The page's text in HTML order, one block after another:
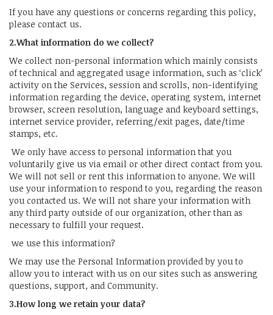
If you have any questions or concerns regarding this policy,
please contact us.
2.What information do we collect?
We collect non-personal information which mainly consists
of technical and aggregated usage information, such as ‘click’
activity on the Services, session and scrolls, non-identifying
information regarding the device, operating system, internet
browser, screen resolution, language and keyboard settings,
internet service provider, referring/exit pages, date/time
stamps, etc.
We only have access to personal information that you
voluntarily give us via email or other direct contact from you.
We will not sell or rent this information to anyone. We will
use your information to respond to you, regarding the reason
you contacted us. We will not share your information with
any third party outside of our organization, other than as
necessary to fulfill your request.
we use this information?
We may use the Personal Information provided by you to
allow you to interact with us on our sites such as answering
questions, support, and Community.
3.How long we retain your data?